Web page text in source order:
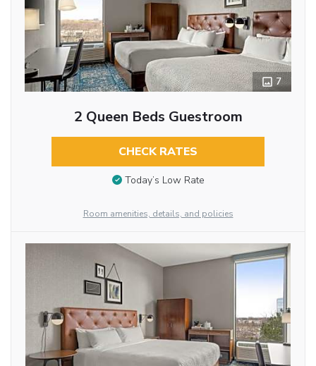
7
2 Queen Beds Guestroom
CHECK RATES
Today’s Low Rate
Room amenities, details, and policies